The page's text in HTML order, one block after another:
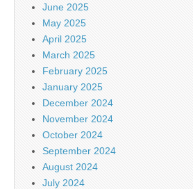
June 2025
May 2025
April 2025
March 2025
February 2025
January 2025
December 2024
November 2024
October 2024
September 2024
August 2024
July 2024